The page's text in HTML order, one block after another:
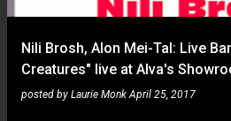
Nili Brosh, Alon Mei-Tal: Live
Creatures" live at Alva's
posted by Laurie Monk April 25, 2017